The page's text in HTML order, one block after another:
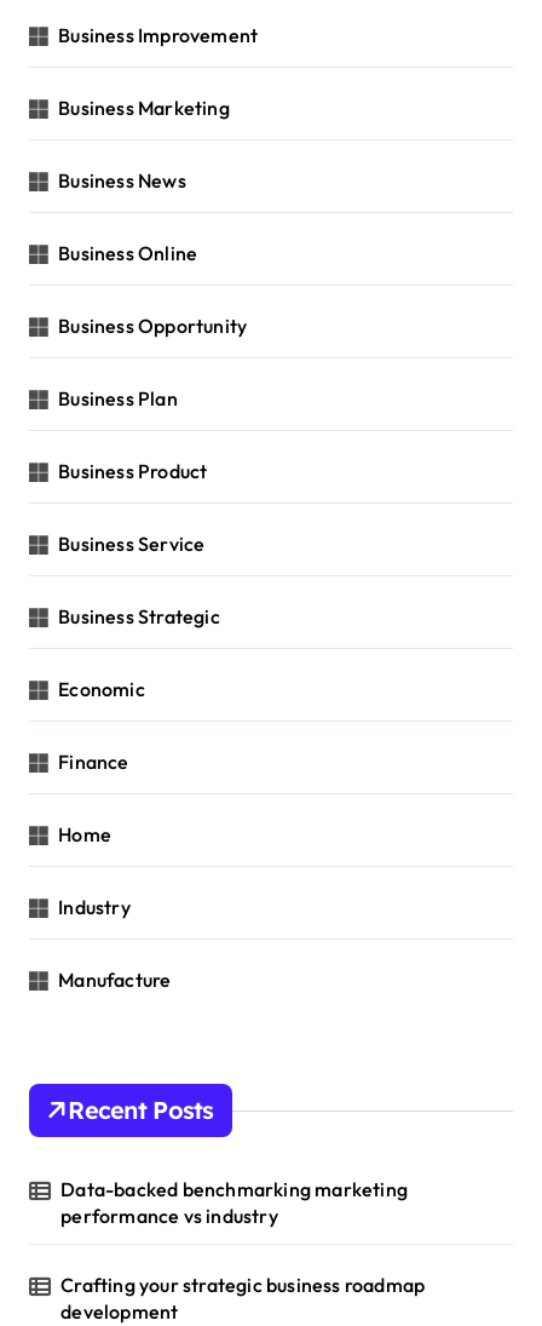
Business Improvement
Business Marketing
Business News
Business Online
Business Opportunity
Business Plan
Business Product
Business Service
Business Strategic
Economic
Finance
Home
Industry
Manufacture
Recent Posts
Data-backed benchmarking marketing
performance vs industry
Crafting your strategic business roadmap
development